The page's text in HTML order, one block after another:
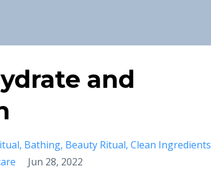
and
Bathing Beauty Ritual Clean Ingredients
Jun 28, 2022